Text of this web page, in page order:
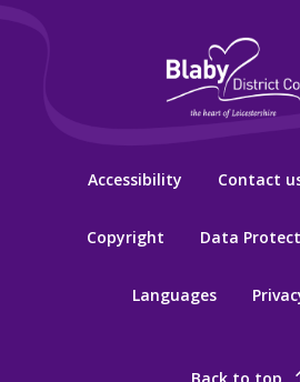
Accessibility Contact
Copyright Data
Languages